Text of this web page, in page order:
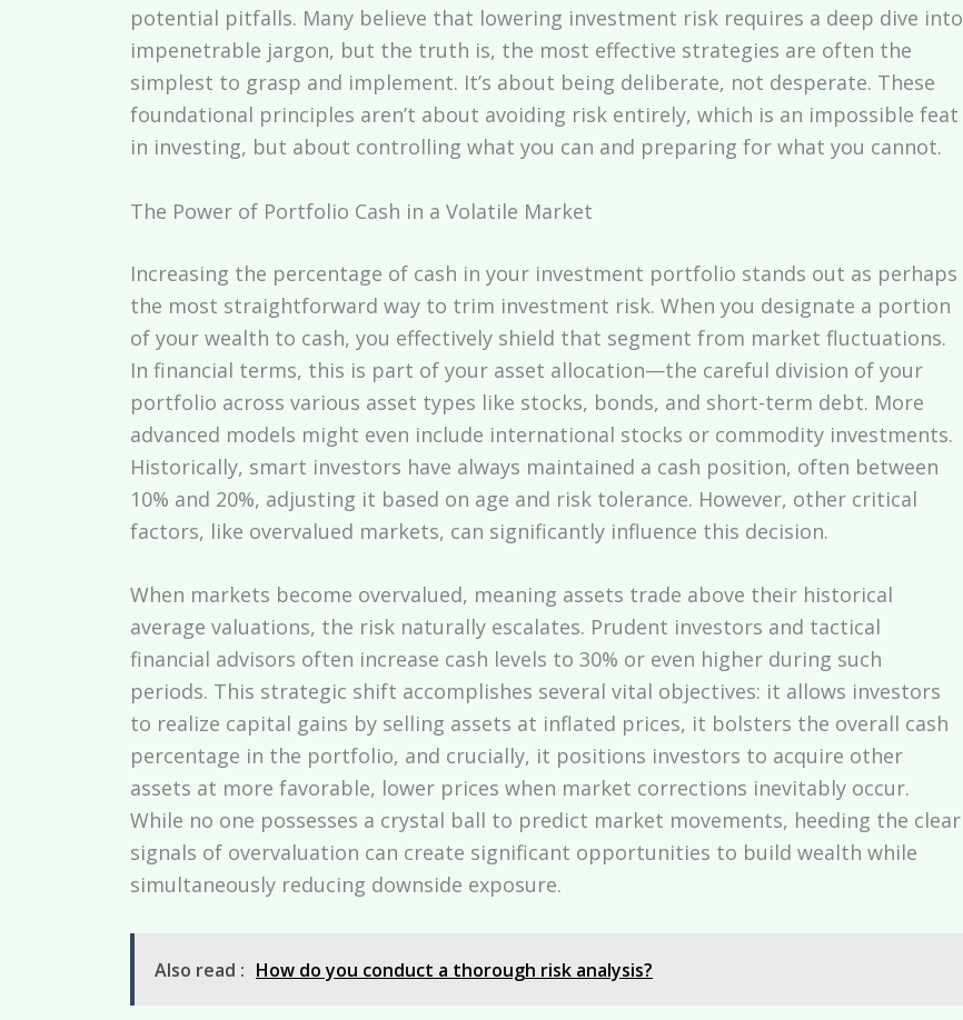
potential pitfalls. Many believe that lowering investment risk requires a deep dive into
impenetrable jargon, but the truth is, the most effective strategies are often the
simplest to grasp and implement. It’s about being deliberate, not desperate. These
foundational principles aren’t about avoiding risk entirely, which is an impossible feat
in investing, but about controlling what you can and preparing for what you cannot.
The Power of Portfolio Cash in a Volatile Market
Increasing the percentage of cash in your investment portfolio stands out as perhaps
the most straightforward way to trim investment risk. When you designate a portion
of your wealth to cash, you effectively shield that segment from market fluctuations.
In financial terms, this is part of your asset allocation—the careful division of your
portfolio across various asset types like stocks, bonds, and short-term debt. More
advanced models might even include international stocks or commodity investments.
Historically, smart investors have always maintained a cash position, often between
10% and 20%, adjusting it based on age and risk tolerance. However, other critical
factors, like overvalued markets, can significantly influence this decision.
When markets become overvalued, meaning assets trade above their historical
average valuations, the risk naturally escalates. Prudent investors and tactical
financial advisors often increase cash levels to 30% or even higher during such
periods. This strategic shift accomplishes several vital objectives: it allows investors
to realize capital gains by selling assets at inflated prices, it bolsters the overall cash
percentage in the portfolio, and crucially, it positions investors to acquire other
assets at more favorable, lower prices when market corrections inevitably occur.
While no one possesses a crystal ball to predict market movements, heeding the clear
signals of overvaluation can create significant opportunities to build wealth while
simultaneously reducing downside exposure.
Also read : How do you conduct a thorough risk analysis?